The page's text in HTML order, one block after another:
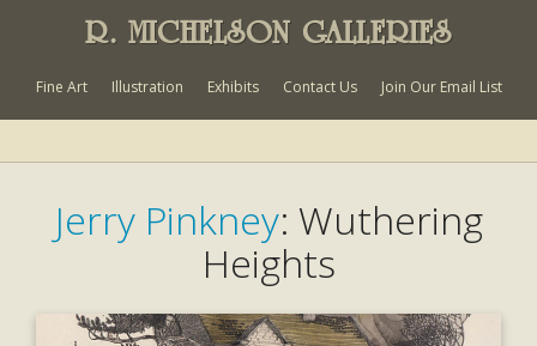
R. MICHELSON GALLERIES
Fine Art Illustration Exhibits Contact Us Join Our Email List
Jerry Pinkney: Wuthering
Heights